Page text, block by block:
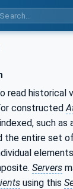
read historical
constructed
such as
the entire set
Servers
using this